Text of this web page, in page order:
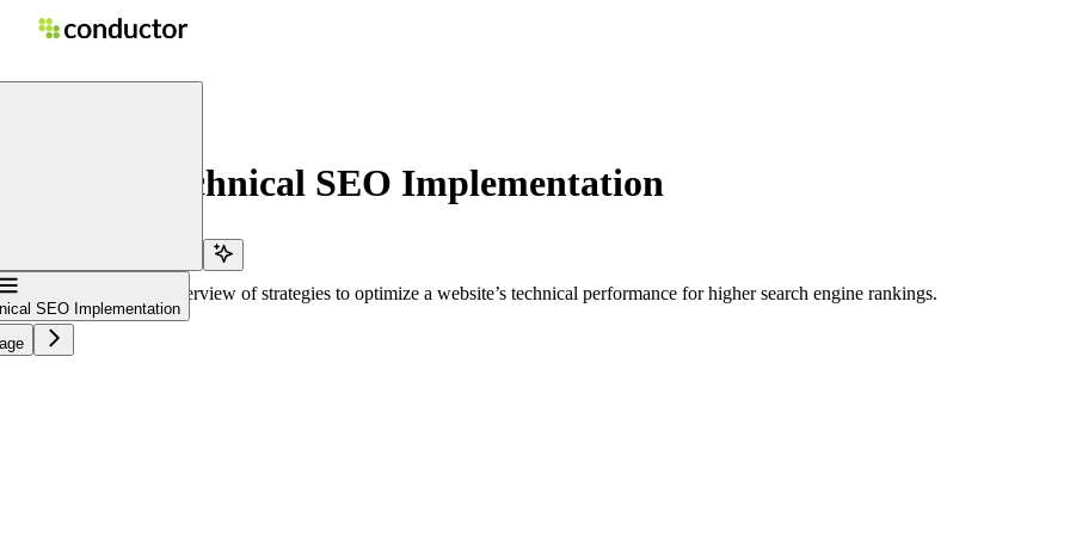
SEO Implementation
Technical SEO Implementation
SEO provides an overview of strategies to optimize a website’s technical performance for higher search engine rankings.